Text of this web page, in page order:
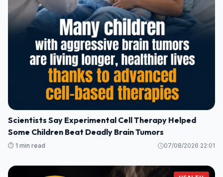
Scientists Say Experimental Cell Therapy Helped
Some Children Beat Deadly Brain Tumors
⏱️ 1 min read 07/08/2026 22:01